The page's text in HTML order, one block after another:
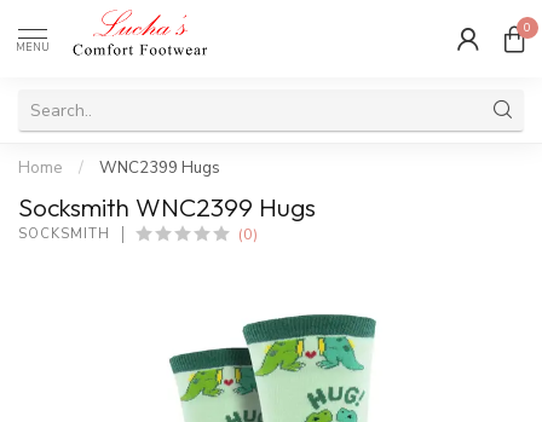
MENU
0
Home / WNC2399 Hugs
Socksmith WNC2399 Hugs
SOCKSMITH (0)